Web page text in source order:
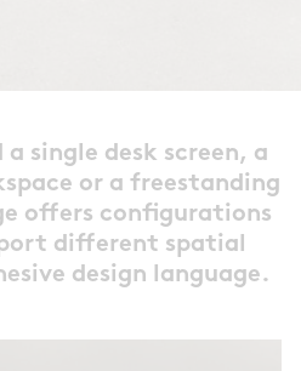
a single desk screen, a
or a freestanding
offers configurations
different spatial
design language.